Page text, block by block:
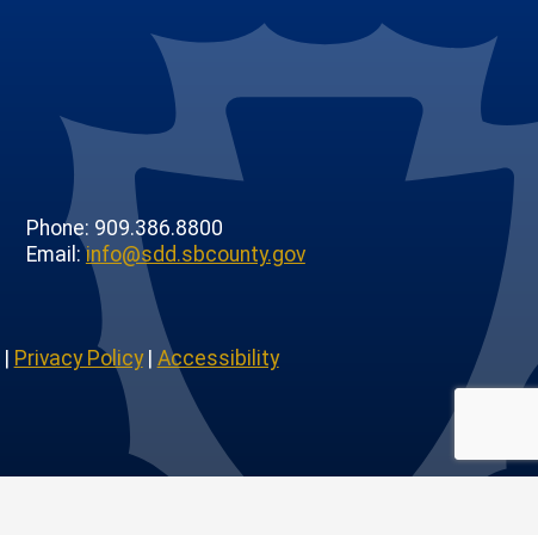
Phone: 909.386.8800
Email:info@sdd.sbcounty.gov
Privacy Policy| Accessibility